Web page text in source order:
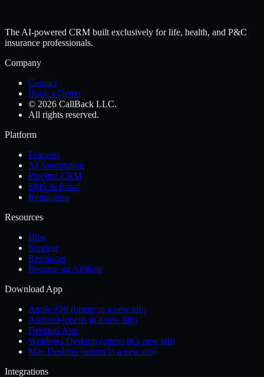
The AI-powered CRM built exclusively for life, health, and P&C
insurance professionals.
Company
Contact
Book a Demo
© 2026 CallBack LLC.
All rights reserved.
Platform
Features
AI Automation
Pipeline CRM
SMS & Email
Reputation
Resources
Blog
Support
Resources
Become an Affiliate
Download App
Apple iOS (opens in a new tab)
Android (opens in a new tab)
Desktop App
Windows Desktop (opens in a new tab)
Mac Desktop (opens in a new tab)
Integrations